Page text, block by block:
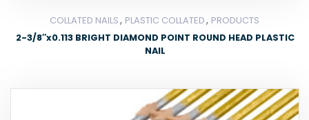
COLLATED NAILS, PLASTIC COLLATED, PRODUCTS
2-3/8″x0.113 BRIGHT DIAMOND POINT ROUND HEAD PLASTIC
NAIL